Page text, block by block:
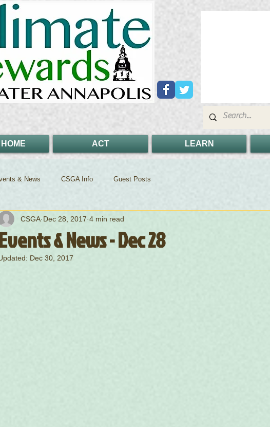
ACT LEARN
& News CSGA Info Guest Posts
& News - Dec 28
CSGA Dec 28, 2017 4 min read
Dec 30, 2017